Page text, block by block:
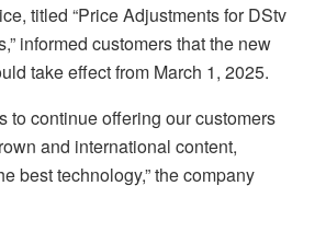
titled “Price Adjustments for DStv
informed customers that the new
take effect from March 1, 2025.
to continue offering our customers
and international content,
best technology,” the company